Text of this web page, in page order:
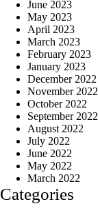
June 2023
May 2023
April 2023
March 2023
February 2023
January 2023
December 2022
November 2022
October 2022
September 2022
August 2022
July 2022
June 2022
May 2022
March 2022
Categories